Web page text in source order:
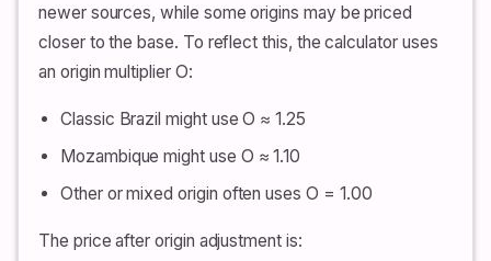
newer sources, while some origins may be priced
closer to the base. To reflect this, the calculator uses
an origin multiplier O:
Classic Brazil might use O ≈ 1.25
Mozambique might use O ≈ 1.10
Other or mixed origin often uses O = 1.00
The price after origin adjustment is: